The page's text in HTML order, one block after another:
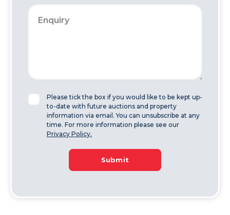
Please tick the box if you would like to be kept up-
to-date with future auctions and property
information via email. You can unsubscribe at any
time. For more information please see our
Privacy Policy.
Submit